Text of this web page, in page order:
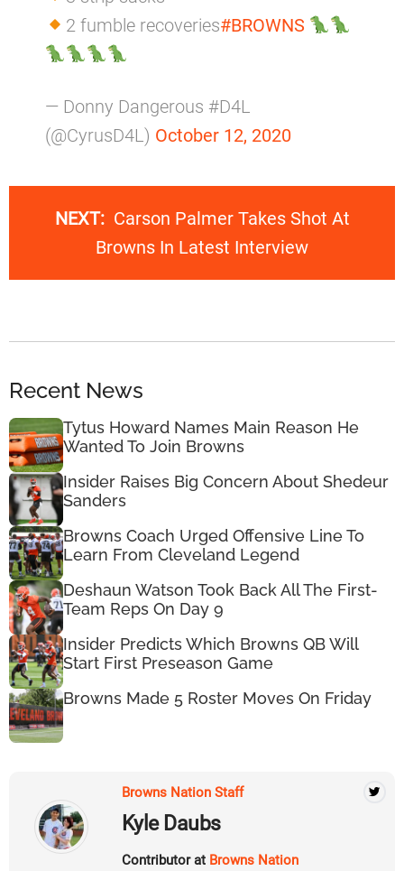
2 fumble recoveries#BROWNS
— Donny Dangerous #D4L
(@CyrusD4L) October 12, 2020
NEXT: Carson Palmer Takes Shot At
Browns In Latest Interview
Recent News
Tytus Howard Names Main Reason He
Wanted To Join Browns
Insider Raises Big Concern About Shedeur
Sanders
Browns Coach Urged Offensive Line To
Learn From Cleveland Legend
Deshaun Watson Took Back All The First-
Team Reps On Day 9
Insider Predicts Which Browns QB Will
Start First Preseason Game
Browns Made 5 Roster Moves On Friday
Browns Nation Staff
Kyle Daubs
Contributor at Browns Nation